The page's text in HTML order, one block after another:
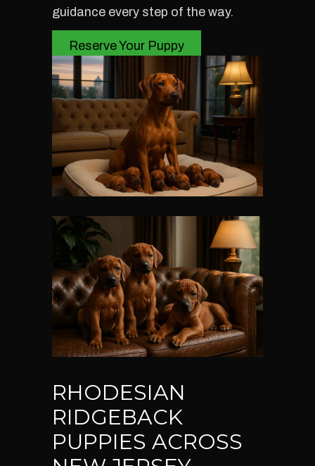
guidance every step of the way.
Reserve Your Puppy
RHODESIAN
RIDGEBACK
PUPPIES ACROSS